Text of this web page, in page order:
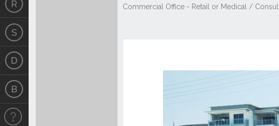
Commercial Office - Retail or Medical /